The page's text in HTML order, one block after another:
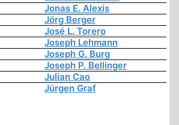
Jonas E. Alexis
Jörg Berger
José L. Torero
Joseph Lehmann
Joseph G. Burg
Joseph P. Bellinger
Julian Cao
Jürgen Graf